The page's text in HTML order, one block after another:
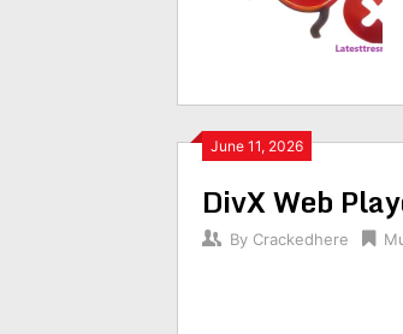
June 11, 2026
DivX Web
By Crackedhere